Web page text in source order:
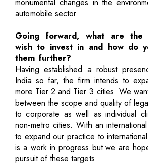
automobile sector.
Going forward, what are
wish to invest in and how do
them further?
Having established a robust
India so far, the firm intends to
more Tier 2 and Tier 3 cities. We
between the scope and quality of
to corporate as well as individual
non-metro cities. With an
to expand our practice to
is a work in progress but we are
pursuit of these targets.